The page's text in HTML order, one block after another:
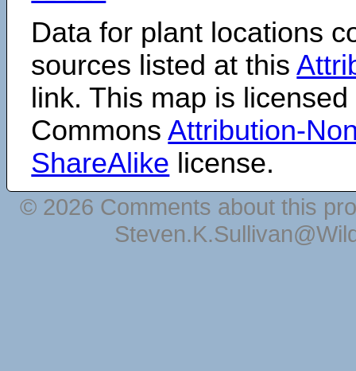
Data for plant locations
sources listed at this
link. This map is
CommonsAttribution-
ShareAlike license.
© 2026 Comments about this